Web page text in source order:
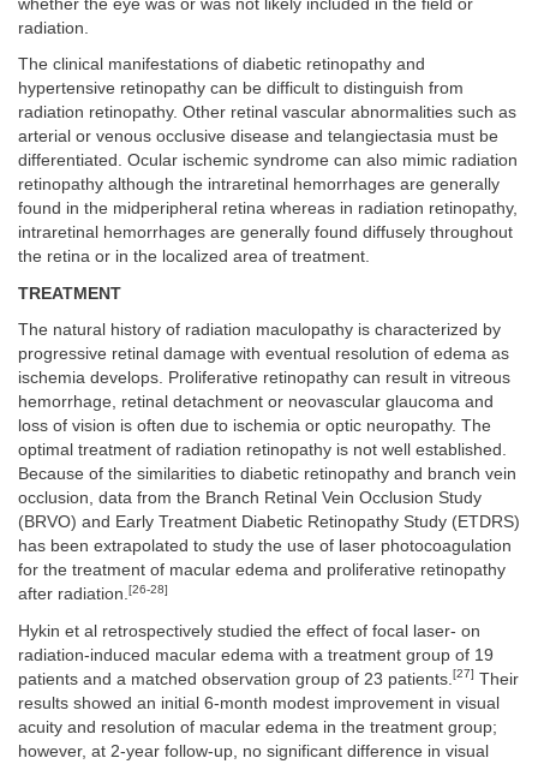
whether the eye was or was not likely included in the field or
radiation.
The clinical manifestations of diabetic retinopathy and
hypertensive retinopathy can be difficult to distinguish from
radiation retinopathy. Other retinal vascular abnormalities such as
arterial or venous occlusive disease and telangiectasia must be
differentiated. Ocular ischemic syndrome can also mimic radiation
retinopathy although the intraretinal hemorrhages are generally
found in the midperipheral retina whereas in radiation retinopathy,
intraretinal hemorrhages are generally found diffusely throughout
the retina or in the localized area of treatment.
TREATMENT
The natural history of radiation maculopathy is characterized by
progressive retinal damage with eventual resolution of edema as
ischemia develops. Proliferative retinopathy can result in vitreous
hemorrhage, retinal detachment or neovascular glaucoma and
loss of vision is often due to ischemia or optic neuropathy. The
optimal treatment of radiation retinopathy is not well established.
Because of the similarities to diabetic retinopathy and branch vein
occlusion, data from the Branch Retinal Vein Occlusion Study
(BRVO) and Early Treatment Diabetic Retinopathy Study (ETDRS)
has been extrapolated to study the use of laser photocoagulation
for the treatment of macular edema and proliferative retinopathy
after radiation.[26-28]
Hykin et al retrospectively studied the effect of focal laser- on
radiation-induced macular edema with a treatment group of 19
patients and a matched observation group of 23 patients. [27] Their
results showed an initial 6-month modest improvement in visual
acuity and resolution of macular edema in the treatment group;
however, at 2-year follow-up, no significant difference in visual